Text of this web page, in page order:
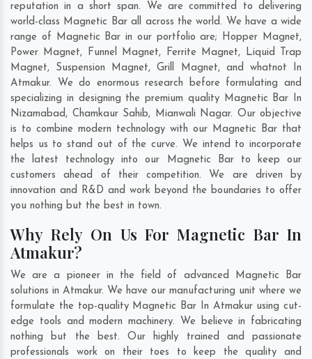
reputation in a short span. We are committed to delivering
world-class Magnetic Bar all across the world. We have a wide
range of Magnetic Bar in our portfolio are; Hopper Magnet,
Power Magnet, Funnel Magnet, Ferrite Magnet, Liquid Trap
Magnet, Suspension Magnet, Grill Magnet, and whatnot In
Atmakur. We do enormous research before formulating and
specializing in designing the premium quality Magnetic Bar In
Nizamabad, Chamkaur Sahib, Mianwali Nagar. Our objective
is to combine modern technology with our Magnetic Bar that
helps us to stand out of the curve. We intend to incorporate
the latest technology into our Magnetic Bar to keep our
customers ahead of their competition. We are driven by
innovation and R&D and work beyond the boundaries to offer
you nothing but the best in town.
Why Rely On Us For Magnetic Bar In
Atmakur?
We are a pioneer in the field of advanced Magnetic Bar
solutions in Atmakur. We have our manufacturing unit where we
formulate the top-quality Magnetic Bar In Atmakur using cut-
edge tools and modern machinery. We believe in fabricating
nothing but the best. Our highly trained and passionate
professionals work on their toes to keep the quality and